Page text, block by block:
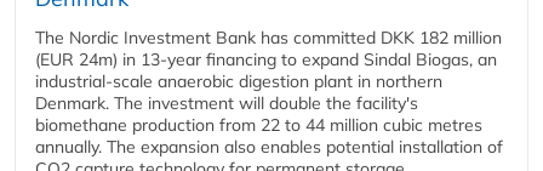
The Nordic Investment Bank has committed DKK 182 million
(EUR 24m) in 13-year financing to expand Sindal Biogas, an
industrial-scale anaerobic digestion plant in northern
Denmark. The investment will double the facility's
biomethane production from 22 to 44 million cubic metres
annually. The expansion also enables potential installation of